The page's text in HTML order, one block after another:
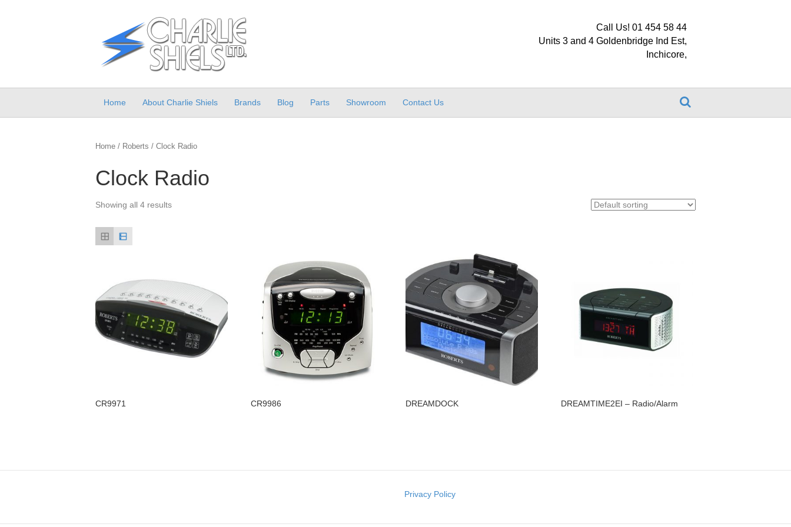
Call Us! 01 454 58 44
Units 3 and 4 Goldenbridge Ind Est,
Inchicore,
Home About Charlie Shiels Brands Blog Parts Showroom Contact Us
Home / Roberts / Clock Radio
Clock Radio
Showing all 4 results
CR9971 CR9986 DREAMDOCK DREAMTIME2EI – Radio/Alarm
Privacy Policy